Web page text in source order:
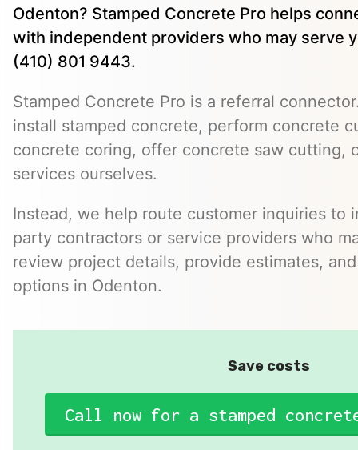
Odenton? Stamped Concrete Pro helps
with independent providers who may serve
(410) 801 9443.
Stamped Concrete Pro is a referral
install stamped concrete, perform concrete
concrete coring, offer concrete saw cutting,
services ourselves.
Instead, we help route customer inquiries to
party contractors or service providers who
review project details, provide estimates,
options in Odenton.
Save costs
Call now for a stamped